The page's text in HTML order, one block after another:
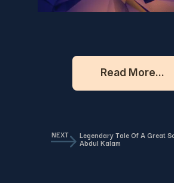
Read More...
Legendary Tale Of A Great
Abdul Kalam
NEXT